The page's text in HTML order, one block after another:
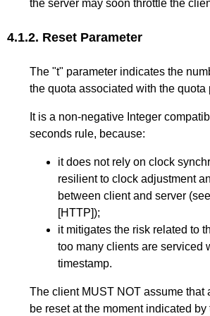
the server may soon throttle the
4.1.2. Reset Parameter
The "t" parameter indicates the
the quota associated with the quota
It is a non-negative Integer
seconds rule, because:
it does not rely on clock
resilient to clock adjustment
between client and server (see
[HTTP]);
it mitigates the risk related to
too many clients are serviced
timestamp.
The client MUST NOT assume that
be reset at the moment indicated by